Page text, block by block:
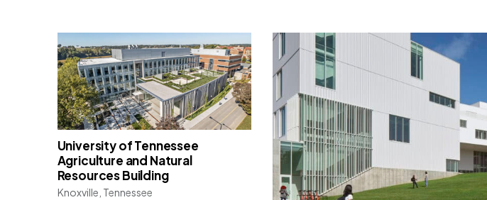
University of Tennessee
Agriculture and Natural
Resources Building
Knoxville, Tennessee